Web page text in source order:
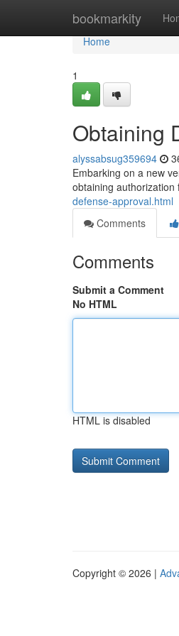
bookmarkity
Home
Home
1
Obtaining
alyssabsug359694
Embarking on a new
obtaining authorization
defense-approval.html
Comments
Comments
Submit a Comment
No HTML
HTML is disabled
Copyright © 2026 |